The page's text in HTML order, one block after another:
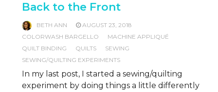
Back to the Front
BETH ANN
AUGUST 23, 2018
COLORWASH BARGELLO
MACHINE APPLIQUÉ
QUILT BINDING
QUILTS
SEWING
SEWING/QUILTING EXPERIMENTS
In my last post, I started a sewing/quilting
experiment by doing things a little differently